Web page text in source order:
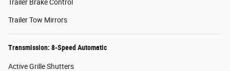
Trailer Brake Control
Trailer Tow Mirrors
Transmission: 8-Speed Automatic
Active Grille Shutters